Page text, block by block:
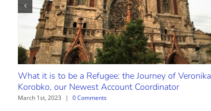
What it is to be a Refugee: the Journey of Veronika
Korobko, our Newest Account Coordinator
March 1st, 2023 | 0 Comments